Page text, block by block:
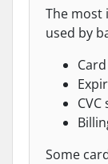
The most
used by
Some